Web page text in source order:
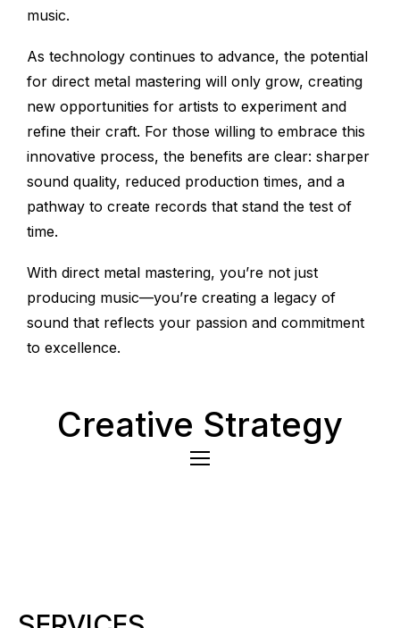
music.
As technology continues to advance, the potential
for direct metal mastering will only grow, creating
new opportunities for artists to experiment and
refine their craft. For those willing to embrace this
innovative process, the benefits are clear: sharper
sound quality, reduced production times, and a
pathway to create records that stand the test of
time.
With direct metal mastering, you’re not just
producing music—you’re creating a legacy of
sound that reflects your passion and commitment
to excellence.
Creative Strategy